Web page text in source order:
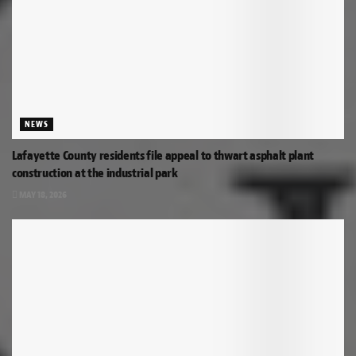
NEWS
Lafayette County residents file appeal to thwart asphalt plant
construction at the industrial park